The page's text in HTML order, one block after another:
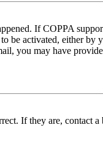
If COPPA
activated, either
you may have
If they are, contact